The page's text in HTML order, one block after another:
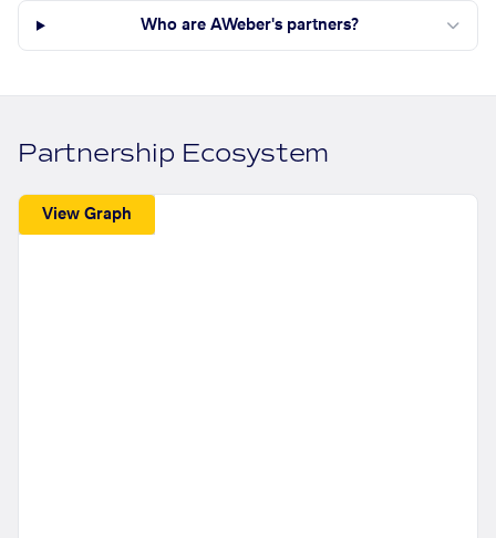
Who are AWeber's partners?
Partnership Ecosystem
View Graph